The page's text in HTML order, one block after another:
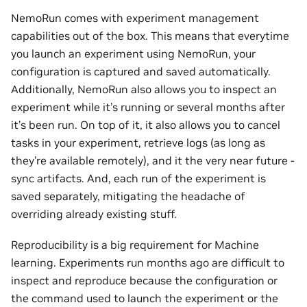
NemoRun comes with experiment management
capabilities out of the box. This means that everytime
you launch an experiment using NemoRun, your
configuration is captured and saved automatically.
Additionally, NemoRun also allows you to inspect an
experiment while it’s running or several months after
it’s been run. On top of it, it also allows you to cancel
tasks in your experiment, retrieve logs (as long as
they’re available remotely), and it the very near future -
sync artifacts. And, each run of the experiment is
saved separately, mitigating the headache of
overriding already existing stuff.
Reproducibility is a big requirement for Machine
learning. Experiments run months ago are difficult to
inspect and reproduce because the configuration or
the command used to launch the experiment or the